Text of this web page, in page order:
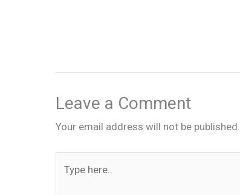
Leave a Comment
Your email address will not be published.
here..